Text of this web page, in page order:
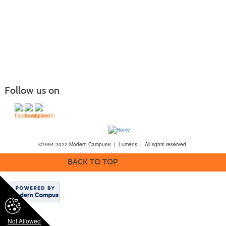
Not Allowed
Follow us on
©1994-2022 Modern Campus® | Lumens | All rights reserved.
BACK TO TOP